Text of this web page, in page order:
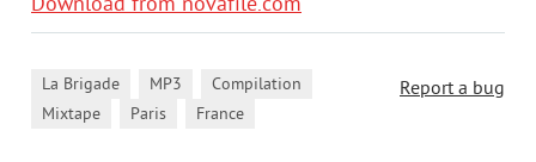
Report a bug
La Brigade MP3 Compilation
Mixtape Paris France